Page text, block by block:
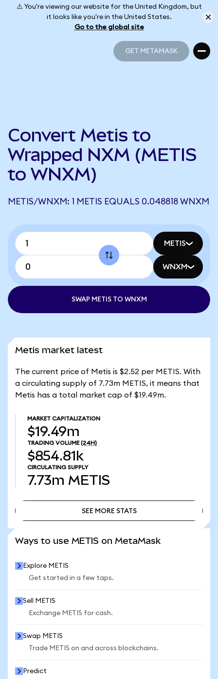
⚠️ You're viewing our website for the United Kingdom, but
it looks like you're in the United States.
Go to the global site
GET METAMASK
Convert Metis to
Wrapped NXM (METIS
to WNXM)
METIS/WNXM: 1 METIS EQUALS 0.048818 WNXM
METIS
WNXM
SWAP METIS TO WNXM
Metis market latest
The current price of Metis is $2.52 per METIS. With
a circulating supply of 7.73m METIS, it means that
Metis has a total market cap of $19.49m.
MARKET CAPITALIZATION
$19.49m
TRADING VOLUME (24H)
$854.81k
CIRCULATING SUPPLY
7.73m METIS
SEE MORE STATS
Ways to use METIS on MetaMask
Explore METIS
Get started in a few taps.
Sell METIS
Exchange METIS for cash.
Swap METIS
Trade METIS on and across blockchains.
Predict